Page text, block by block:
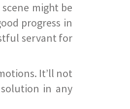
might be
progress in
servant for
It’ll not
in any